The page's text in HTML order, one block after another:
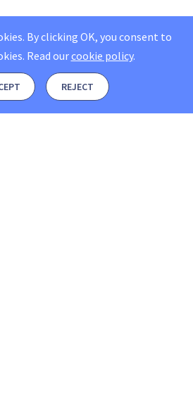
By clicking OK, you consent to
Read ourcookie policy.
REJECT